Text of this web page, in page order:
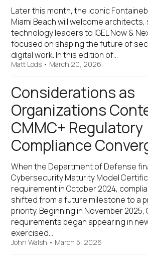
Later this month, the iconic
Miami Beach will welcome
technology leaders to IGEL Now &
focused on shaping the future of
digital work. In this edition of…
Matt Lods • March 20, 2026
Considerations as
Organizations
CMMC+ Regulatory
Compliance
When the Department of Defense
Cybersecurity Maturity Model
requirement in October 2024,
shifted from a future milestone to a
priority. Beginning in November 2025,
requirements began appearing in
exercised…
John Walsh • March 5, 2026